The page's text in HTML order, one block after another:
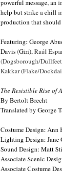
powerful message, an
help but strike a chill
production that
Featuring: George
Davis (Giri),Raúl
(Dogsborough/
Kakkar (Flake/
The Resistible Rise of
By Bertolt Brecht
Translated by George
Costume Design: Ann
Lighting Design: Jane
Sound Design: Matt
Associate Scenic
Associate Costume